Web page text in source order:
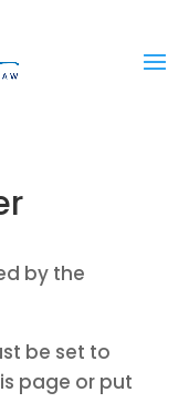
by the
be set to
page or put